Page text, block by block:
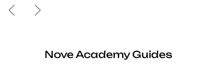
PreviousNext
Nove Academy Guides